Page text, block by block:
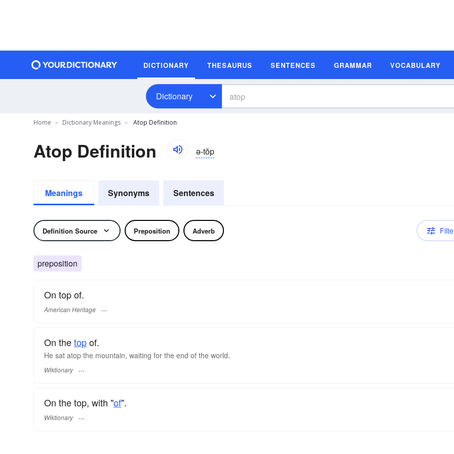
DICTIONARY THESAURUS SENTENCES GRAMMAR VOCABULARY
Dictionary
Home Dictionary Meanings Atop Definition
Atop Definition ə-tŏp
Meanings Synonyms Sentences
Definition Source Preposition Adverb
preposition
On top of.
American Heritage
On thetopof.
He sat atop the mountain, waiting for the end of the world.
Wiktionary
On the top, with "of".
Wiktionary